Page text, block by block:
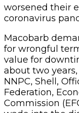
worsened their
coronavirus
Macobarb
for wrongful
value for
about two years,
NNPC, Shell,
Federation,
Commission